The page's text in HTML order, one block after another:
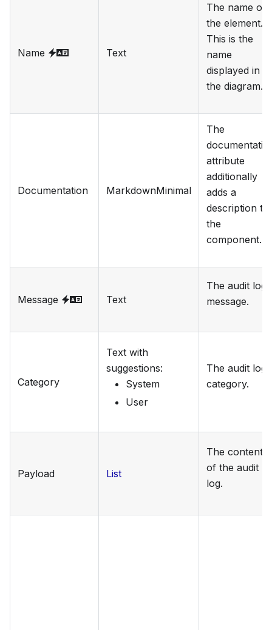
Name Text
The name of
the element.
This is the
name
displayed in
the diagram.
Documentation MarkdownMinimal
The
attribute
additionally
adds a
description to
the
component.
Message Text
The audit log
message.
Category
Text with
suggestions:
System
User
The audit log
category.
Payload List
The content
of the audit
log.